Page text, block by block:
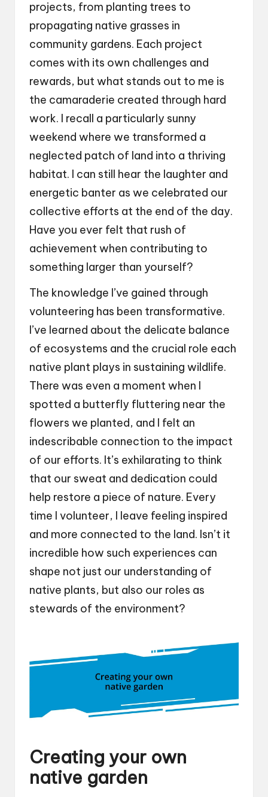
projects, from planting trees to
propagating native grasses in
community gardens. Each project
comes with its own challenges and
rewards, but what stands out to me is
the camaraderie created through hard
work. I recall a particularly sunny
weekend where we transformed a
neglected patch of land into a thriving
habitat. I can still hear the laughter and
energetic banter as we celebrated our
collective efforts at the end of the day.
Have you ever felt that rush of
achievement when contributing to
something larger than yourself?
The knowledge I’ve gained through
volunteering has been transformative.
I’ve learned about the delicate balance
of ecosystems and the crucial role each
native plant plays in sustaining wildlife.
There was even a moment when I
spotted a butterfly fluttering near the
flowers we planted, and I felt an
indescribable connection to the impact
of our efforts. It’s exhilarating to think
that our sweat and dedication could
help restore a piece of nature. Every
time I volunteer, I leave feeling inspired
and more connected to the land. Isn’t it
incredible how such experiences can
shape not just our understanding of
native plants, but also our roles as
stewards of the environment?
Creating your own
native garden